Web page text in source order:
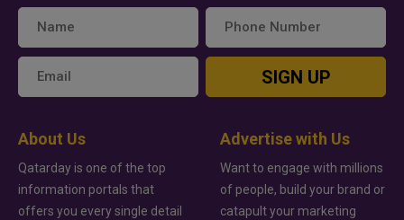
SIGN UP
About Us
Qatarday is one of the top
information portals that
offers you every single detail
Advertise with Us
Want to engage with millions
of people, build your brand or
catapult your marketing